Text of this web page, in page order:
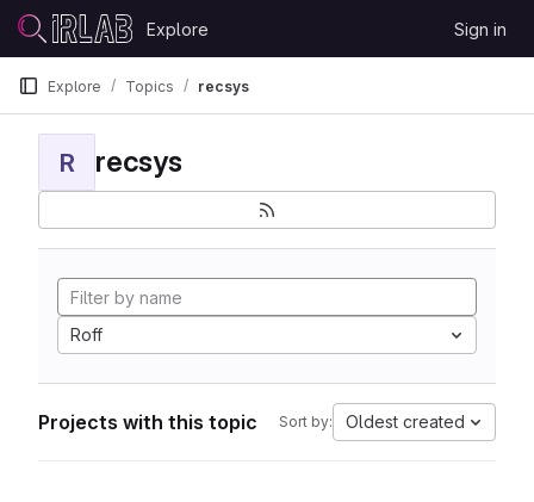
Skip to content
GitLab
Explore Sign in
Explore Topics recsys
R recsys
Roff
Projects with this topic Sort by: Oldest created